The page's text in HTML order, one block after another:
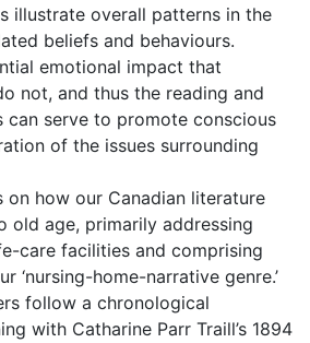
illustrate overall patterns in the
beliefs and behaviours.
emotional impact that
not, and thus the reading and
can serve to promote conscious
of the issues surrounding
on how our Canadian literature
old age, primarily addressing
care facilities and comprising
‘nursing-home-narrative genre.’
follow a chronological
with Catharine Parr Traill’s 1894